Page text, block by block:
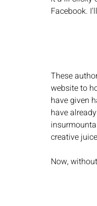
Facebook.
These
website to
have given
have
creative
Now,